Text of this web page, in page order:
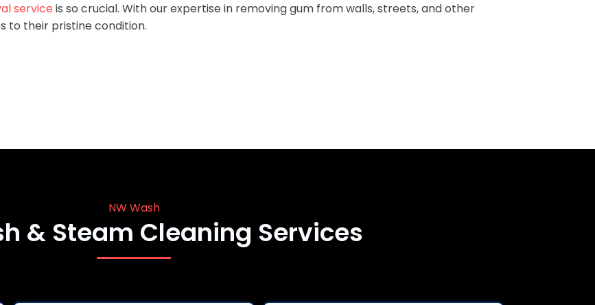
service is so crucial. With our expertise in removing gum from walls, streets, and other
to their pristine condition.
NW Wash
& Steam Cleaning Services